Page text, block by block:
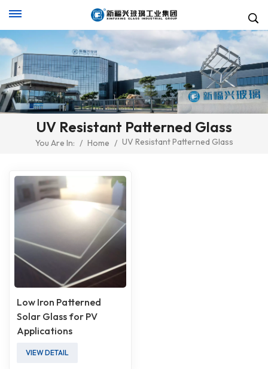
UV Resistant Patterned Glass
You Are In: / Home / UV Resistant Patterned Glass
Low Iron Patterned
Solar Glass for PV
Applications
VIEW DETAIL